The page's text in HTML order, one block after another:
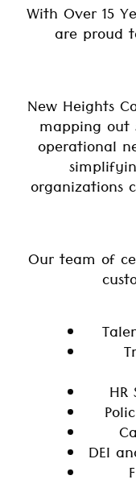
With Over 15
are proud
New Heights
mapping
operational
organizations
Our team of
DEI